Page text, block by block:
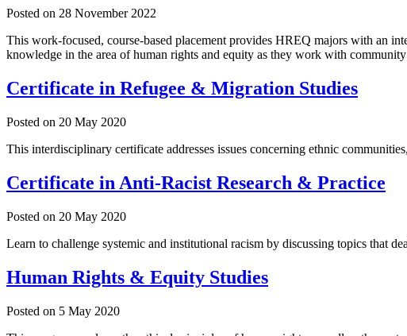
Posted on 28 November 2022
This work-focused, course-based placement provides HREQ majors with an
knowledge in the area of human rights and equity as they work with
Certificate in Refugee & Migration Studies
Posted on 20 May 2020
This interdisciplinary certificate addresses issues concerning ethnic
Certificate in Anti-Racist Research & Practice
Posted on 20 May 2020
Learn to challenge systemic and institutional racism by discussing topics that
Human Rights & Equity Studies
Posted on 5 May 2020